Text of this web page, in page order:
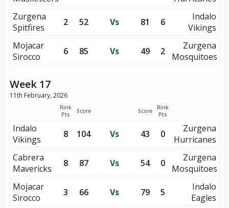
Zurgena
Spitfires
2 52 Vs 81 6
Indalo
Vikings
Mojacar
Sirocco
6 85 Vs 49 2
Zurgena
Mosquitoes
Week 17
11th February, 2026
Rink
Pts
Score Score
Rink
Pts
Indalo
Vikings
8 104 Vs 43 0
Zurgena
Hurricanes
Cabrera
Mavericks
8 87 Vs 54 0
Zurgena
Mosquitoes
Mojacar
Sirocco
3 66 Vs 79 5
Indalo
Eagles